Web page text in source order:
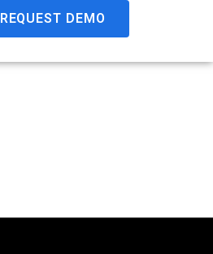
REQUEST DEMO